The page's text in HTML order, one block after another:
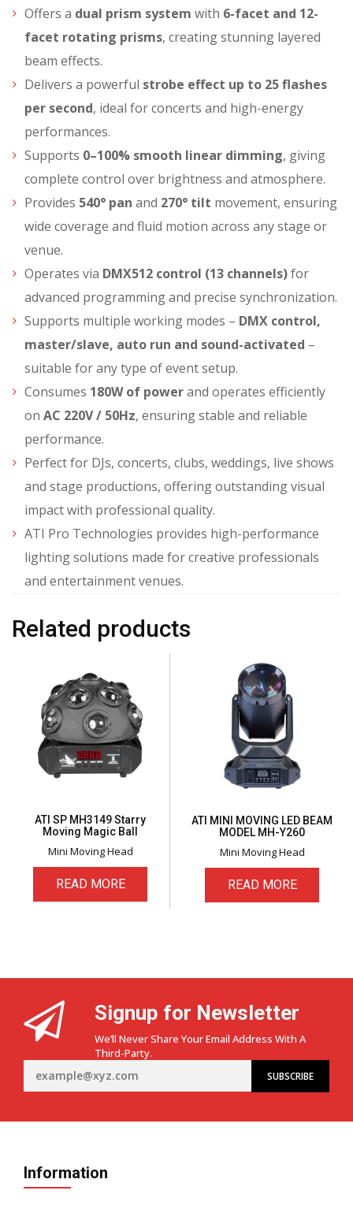
Offers a dual prism system with 6-facet and 12-
facet rotating prisms, creating stunning layered
beam effects.
Delivers a powerful strobe effect up to 25 flashes
per second, ideal for concerts and high-energy
performances.
Supports 0–100% smooth linear dimming, giving
complete control over brightness and atmosphere.
Provides 540° pan and 270° tilt movement, ensuring
wide coverage and fluid motion across any stage or
venue.
Operates via DMX512 control (13 channels)for
advanced programming and precise synchronization.
Supports multiple working modes – DMX control,
master/slave, auto run and sound-activated –
suitable for any type of event setup.
Consumes 180W of powerand operates efficiently
on AC 220V / 50Hz, ensuring stable and reliable
performance.
Perfect for DJs, concerts, clubs, weddings, live shows
and stage productions, offering outstanding visual
impact with professional quality.
ATI Pro Technologies provides high-performance
lighting solutions made for creative professionals
and entertainment venues.
Related products
ATI SP MH3149 Starry
Moving Magic Ball
Mini Moving Head
READ MORE
ATI MINI MOVING LED BEAM
MODEL MH-Y260
Mini Moving Head
READ MORE
Signup for Newsletter
We’ll Never Share Your Email Address With A
Third-Party.
Information